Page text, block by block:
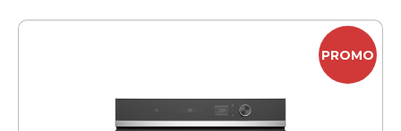
PROMO